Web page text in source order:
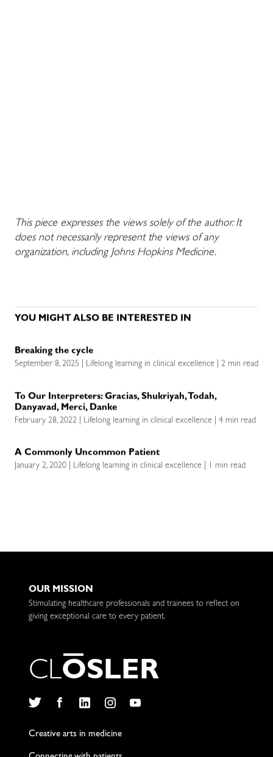
This piece expresses the views solely of the author. It
does not necessarily represent the views of any
organization, including Johns Hopkins Medicine.
YOU MIGHT ALSO BE INTERESTED IN
Breaking the cycle
September 8, 2025 | Lifelong learning in clinical excellence | 2 min read
To Our Interpreters: Gracias, Shukriyah, Todah,
Danyavad, Merci, Danke
February 28, 2022 | Lifelong learning in clinical excellence | 4 min read
A Commonly Uncommon Patient
January 2, 2020 | Lifelong learning in clinical excellence | 1 min read
OUR MISSION
Stimulating healthcare professionals and trainees to reflect on
giving exceptional care to every patient.
CLOSLER
Creative arts in medicine